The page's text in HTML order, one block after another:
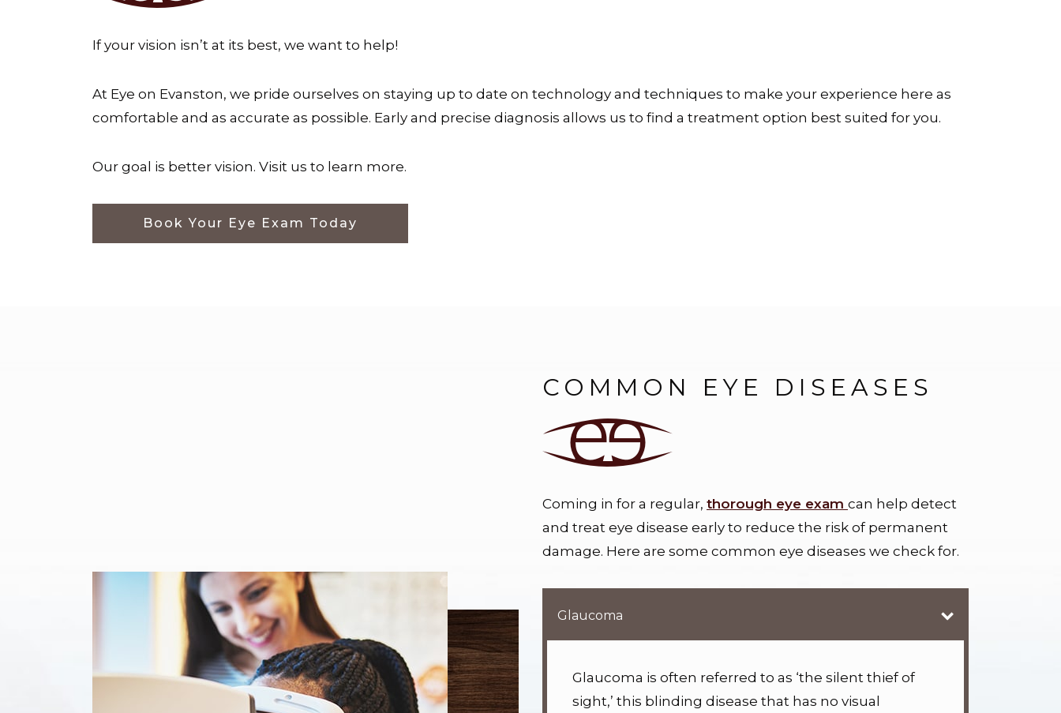
If your vision isn’t at its best, we want to help!
At Eye on Evanston, we pride ourselves on staying up to date on technology and techniques to make your experience here as
comfortable and as accurate as possible. Early and precise diagnosis allows us to find a treatment option best suited for you.
Our goal is better vision. Visit us to learn more.
Book Your Eye Exam Today
COMMON EYE DISEASES
Coming in for a regular, thorough eye exam can help detect
and treat eye disease early to reduce the risk of permanent
damage. Here are some common eye diseases we check for.
Glaucoma
Glaucoma is often referred to as ‘the silent thief of
sight,’ this blinding disease that has no visual